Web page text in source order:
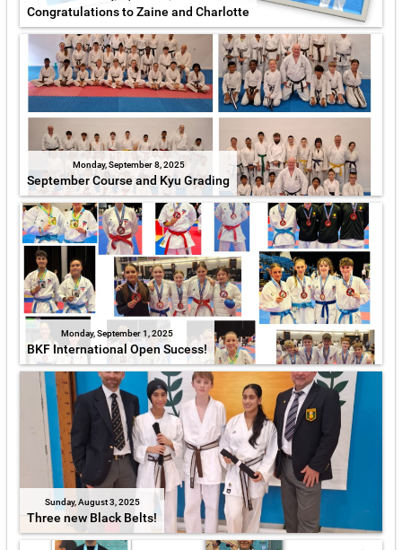
Congratulations to Zaine and Charlotte
Monday, September 8, 2025
September Course and Kyu Grading
Monday, September 1, 2025
BKF International Open Sucess!
Sunday, August 3, 2025
Three new Black Belts!